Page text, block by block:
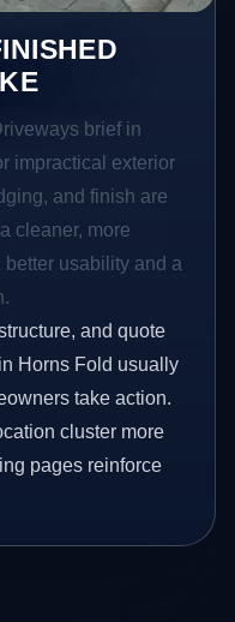
brief in
impractical exterior
and finish are
cleaner, more
usability and a
and quote
Horns Fold usually
take action.
cluster more
pages reinforce